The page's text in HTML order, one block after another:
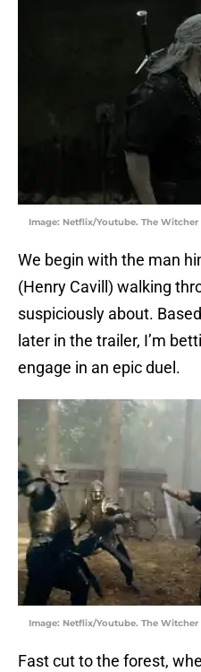
Image: Netflix/Youtube. The Witcher
We begin with the man
(Henry Cavill) walking
suspiciously about.
later in the trailer, I’m
engage in an epic duel.
Image: Netflix/Youtube. The Witcher
Fast cut to the forest,